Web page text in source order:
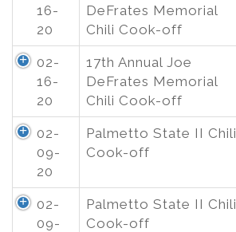
16-
20
DeFrates Memorial
Chili Cook-off
02-
16-
20
17th Annual Joe
DeFrates Memorial
Chili Cook-off
02-
09-
20
Palmetto State II Chili
Cook-off
02-
09-
Palmetto State II Chili
Cook-off